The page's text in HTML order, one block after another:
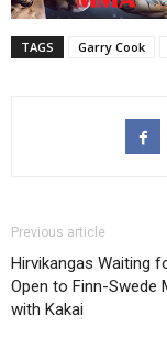
TAGS Garry Cook
Previous article
Hirvikangas Waiting
Open to Finn-Swede
with Kakai